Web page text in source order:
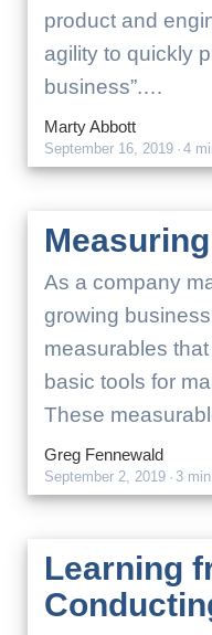
product and
agility to quickly
business”.…
Marty Abbott
September 16, 2019 · 4
As a company
growing
measurables
basic tools for
These
Greg Fennewald
September 2, 2019 · 3
Learning